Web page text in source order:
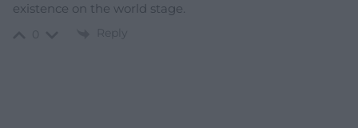
existence on the world stage.
Reply